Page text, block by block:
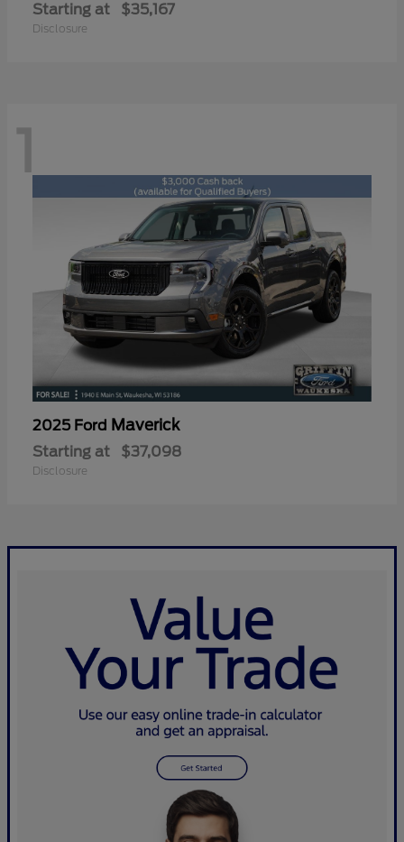
Starting at $35,167
Disclosure
1
2025 Ford Maverick
Starting at $37,098
Disclosure